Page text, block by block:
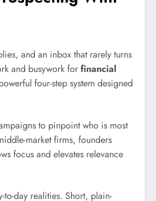
and an inbox that rarely turns
and busywork forfinancial
four-step system designed
to pinpoint who is most
market firms, founders
focus and elevates relevance
to-day realities. Short, plain-